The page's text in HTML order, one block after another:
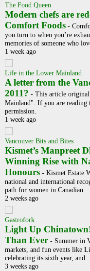
The Food Queen
Modern chefs are
Comfort Foods -
you turn to when you’re
memories of someone who
1 week ago
Life in the Lower Mainland
A letter from the
2011? - This article
Mainland". If you are reading
permission.
1 week ago
Vancouver Bits and Bites
Kismet’s Manpreet
Winning Rise with
Honours - Kismet Estate
national and international
path for women in Canadian ...
2 weeks ago
Gastrofork
Light Up
Than Ever - Summer in
markets, and fun events like
celebrating its sixth year, and...
3 weeks ago